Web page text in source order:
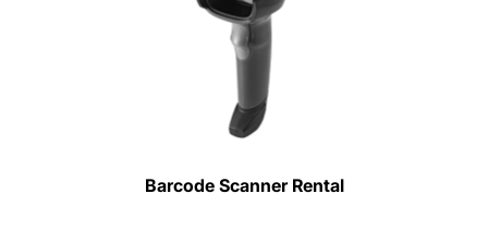
Barcode Scanner Rental